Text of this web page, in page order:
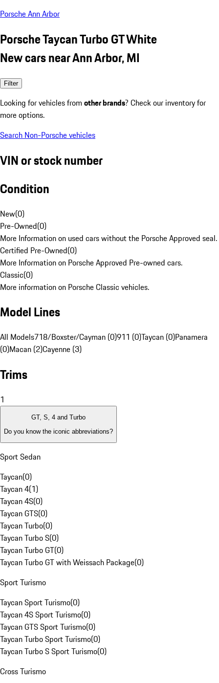
Porsche Ann Arbor
Porsche Taycan Turbo GT White
New cars near Ann Arbor, MI
Filter
Looking for vehicles from other brands? Check our inventory for
more options.
Search Non-Porsche vehicles
VIN or stock number
Condition
New(0)
Pre-Owned(0)
More Information on used cars without the Porsche Approved seal.
Certified Pre-Owned(0)
More Information on Porsche Approved Pre-owned cars.
Classic(0)
More information on Porsche Classic vehicles.
Model Lines
All Models718/Boxster/Cayman (0)911 (0)Taycan (0)Panamera
(0)Macan (2)Cayenne (3)
Trims
1
GT, S, 4 and Turbo
Do you know the iconic abbreviations?
Sport Sedan
Taycan(0)
Taycan 4(1)
Taycan 4S(0)
Taycan GTS(0)
Taycan Turbo(0)
Taycan Turbo S(0)
Taycan Turbo GT(0)
Taycan Turbo GT with Weissach Package(0)
Sport Turismo
Taycan Sport Turismo(0)
Taycan 4S Sport Turismo(0)
Taycan GTS Sport Turismo(0)
Taycan Turbo Sport Turismo(0)
Taycan Turbo S Sport Turismo(0)
Cross Turismo